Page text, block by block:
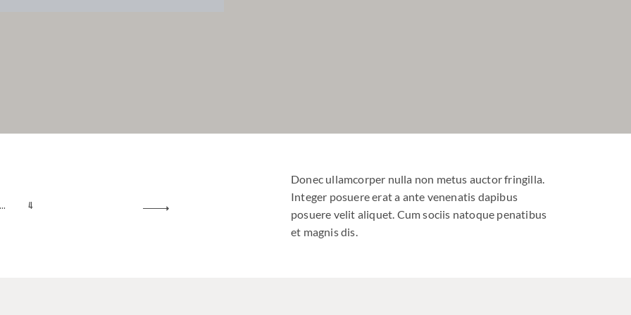
Donec ullamcorper nulla non metus auctor fringilla.
Integer posuere erat a ante venenatis dapibus
posuere velit aliquet. Cum sociis natoque penatibus
et magnis dis.
… 4